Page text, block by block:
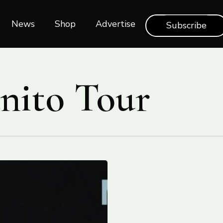
News Shop‎‎ Advertise Subscribe
Tour